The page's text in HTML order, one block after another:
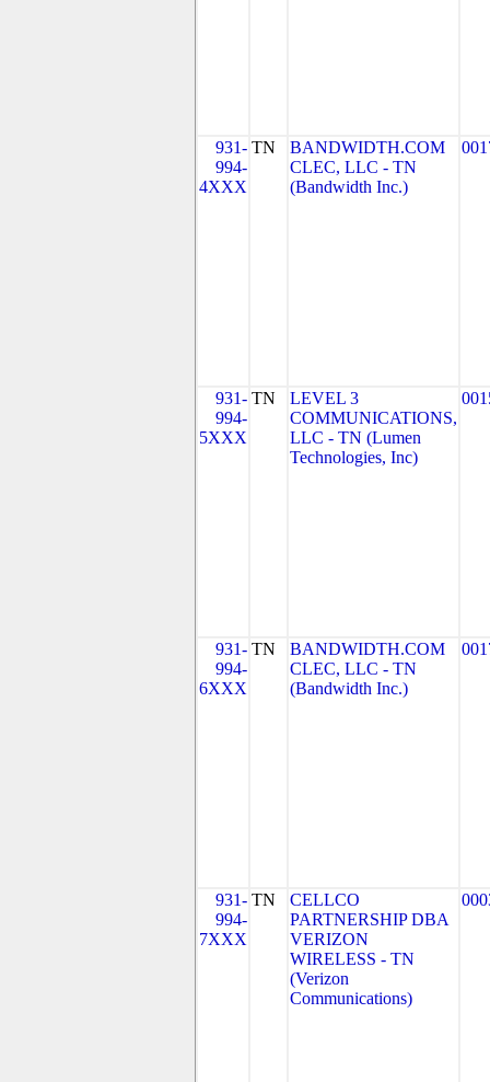
931-
994-
4XXX
TN
BANDWIDTH.COM
CLEC, LLC - TN
(Bandwidth Inc.)
931-
994-
5XXX
TN
LEVEL 3
COMMUNICATIONS,
LLC - TN (Lumen
Technologies, Inc)
931-
994-
6XXX
TN
BANDWIDTH.COM
CLEC, LLC - TN
(Bandwidth Inc.)
931-
994-
7XXX
TN
CELLCO
PARTNERSHIP DBA
VERIZON
WIRELESS - TN
(Verizon
Communications)